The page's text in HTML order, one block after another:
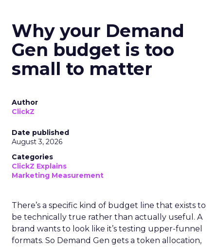
Why your Demand
Gen budget is too
small to matter
Author
ClickZ
Date published
August 3, 2026
Categories
ClickZ Explains
Marketing Measurement
There’s a specific kind of budget line that exists to
be technically true rather than actually useful. A
brand wants to look like it’s testing upper-funnel
formats. So Demand Gen gets a token allocation,